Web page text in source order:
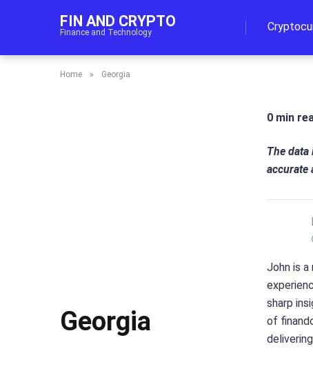
FIN AND CRYPTO
Finance and Technology
Home » Georgia
Georgia
0 min
The data
accurate
John is
sharp
of